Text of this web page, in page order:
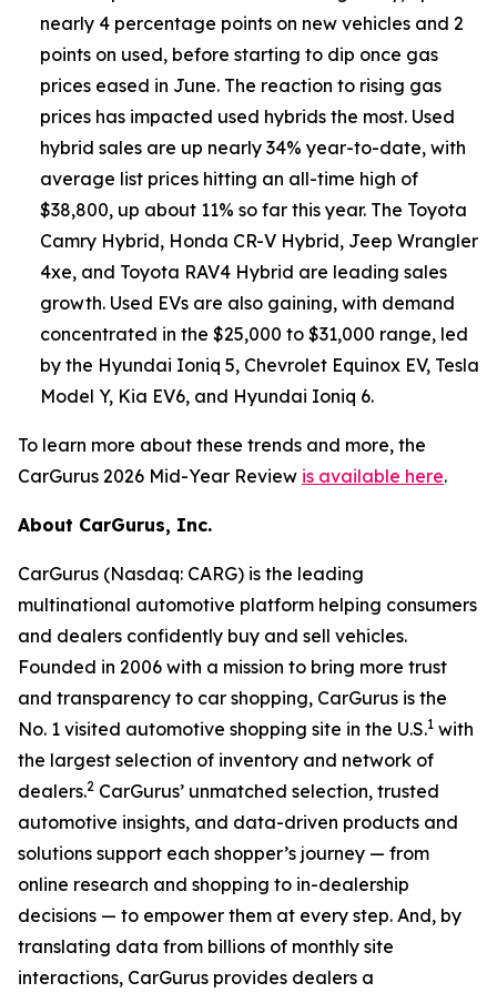
nearly 4 percentage points on new vehicles and 2
points on used, before starting to dip once gas
prices eased in June. The reaction to rising gas
prices has impacted used hybrids the most. Used
hybrid sales are up nearly 34% year-to-date, with
average list prices hitting an all-time high of
$38,800, up about 11% so far this year. The Toyota
Camry Hybrid, Honda CR-V Hybrid, Jeep Wrangler
4xe, and Toyota RAV4 Hybrid are leading sales
growth. Used EVs are also gaining, with demand
concentrated in the $25,000 to $31,000 range, led
by the Hyundai Ioniq 5, Chevrolet Equinox EV, Tesla
Model Y, Kia EV6, and Hyundai Ioniq 6.
To learn more about these trends and more, the
CarGurus 2026 Mid-Year Review is available here.
About CarGurus, Inc.
CarGurus (Nasdaq: CARG) is the leading
multinational automotive platform helping consumers
and dealers confidently buy and sell vehicles.
Founded in 2006 with a mission to bring more trust
and transparency to car shopping, CarGurus is the
No. 1 visited automotive shopping site in the U.S.1 with
the largest selection of inventory and network of
dealers.2 CarGurus’ unmatched selection, trusted
automotive insights, and data-driven products and
solutions support each shopper’s journey — from
online research and shopping to in-dealership
decisions — to empower them at every step. And, by
translating data from billions of monthly site
interactions, CarGurus provides dealers a